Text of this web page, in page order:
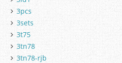
3pcs
3sets
3t75
3tn78
3tn78-rjb